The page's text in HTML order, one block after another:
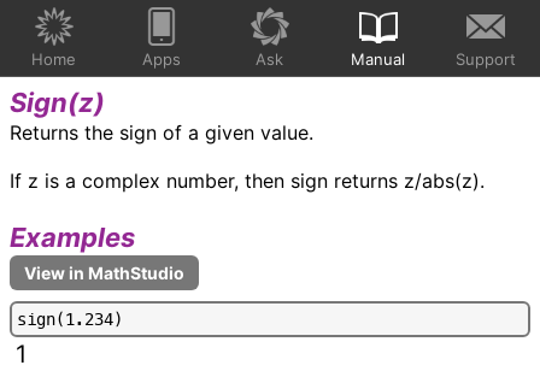
Home Apps Ask Manual Support
Sign(z)
Returns the sign of a given value.
If z is a complex number, then sign returns z/abs(z).
Examples
sign(1. 234)
1